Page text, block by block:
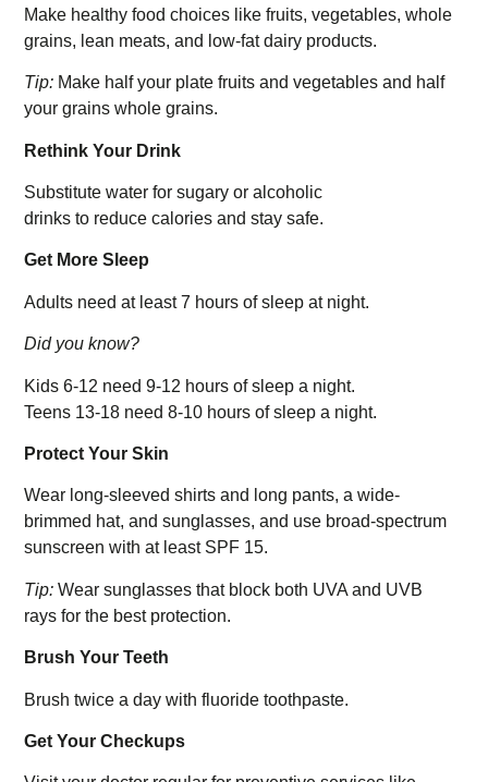
Make healthy food choices like fruits, vegetables, whole
grains, lean meats, and low-fat dairy products.
Tip: Make half your plate fruits and vegetables and half
your grains whole grains.
Rethink Your Drink
Substitute water for sugary or alcoholic
drinks to reduce calories and stay safe.
Get More Sleep
Adults need at least 7 hours of sleep at night.
Did you know?
Kids 6-12 need 9-12 hours of sleep a night.
Teens 13-18 need 8-10 hours of sleep a night.
Protect Your Skin
Wear long-sleeved shirts and long pants, a wide-
brimmed hat, and sunglasses, and use broad-spectrum
sunscreen with at least SPF 15.
Tip:Wear sunglasses that block both UVA and UVB
rays for the best protection.
Brush Your Teeth
Brush twice a day with fluoride toothpaste.
Get Your Checkups